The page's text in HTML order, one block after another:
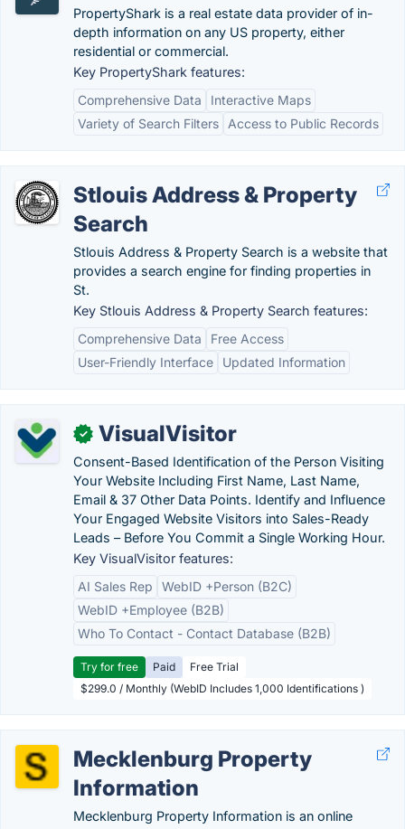
PropertyShark is a real estate data provider of in-
depth information on any US property, either
residential or commercial.
Key PropertyShark features:
Comprehensive Data
Interactive Maps
Variety of Search Filters
Access to Public Records
Stlouis Address & Property
Search
Stlouis Address & Property Search is a website that
provides a search engine for finding properties in
St.
Key Stlouis Address & Property Search features:
Comprehensive Data
Free Access
User-Friendly Interface
Updated Information
✓ VisualVisitor
Consent-Based Identification of the Person Visiting
Your Website Including First Name, Last Name,
Email & 37 Other Data Points. Identify and Influence
Your Engaged Website Visitors into Sales-Ready
Leads – Before You Commit a Single Working Hour.
Key VisualVisitor features:
AI Sales Rep
WebID +Person (B2C)
WebID +Employee (B2B)
Who To Contact - Contact Database (B2B)
Try for free Paid
Free Trial
$299.0 / Monthly (WebID Includes 1,000 Identifications )
Mecklenburg Property
Information
Mecklenburg Property Information is an online